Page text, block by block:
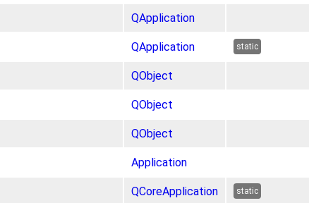
QApplication
QApplication static
QObject
QObject
QObject
Application
QCoreApplication static